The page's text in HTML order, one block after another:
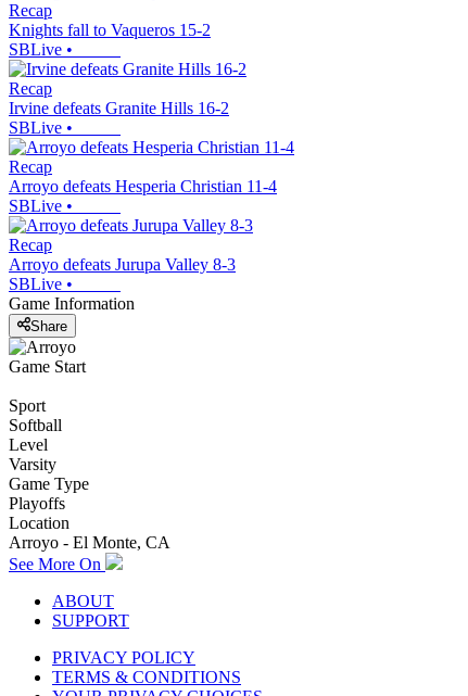
Recap
Knights fall to Vaqueros 15-2
SBLive •
Recap
Irvine defeats Granite Hills 16-2
SBLive •
Recap
Arroyo defeats Hesperia Christian 11-4
SBLive •
Recap
Arroyo defeats Jurupa Valley 8-3
SBLive •
Game Information
Share
Game Start
Sport
Softball
Level
Varsity
Game Type
Playoffs
Location
Arroyo - El Monte, CA
See More On
ABOUT
SUPPORT
PRIVACY POLICY
TERMS & CONDITIONS